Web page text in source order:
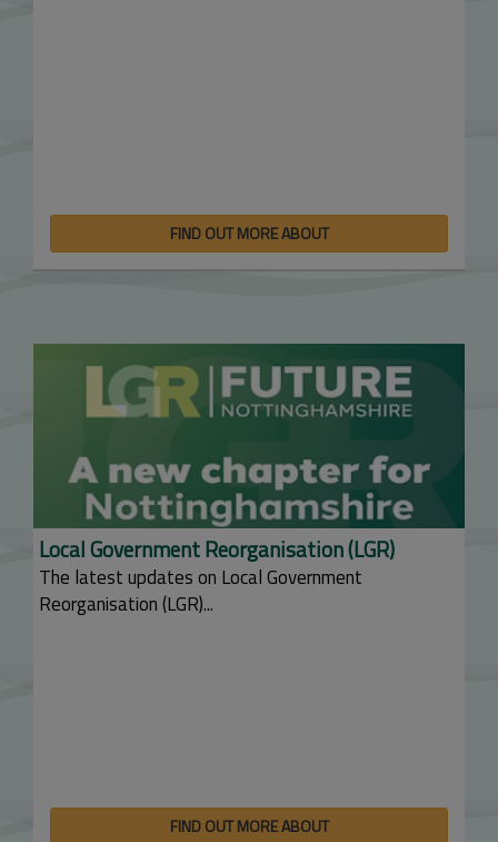
FIND OUT MORE ABOUT
Local Government Reorganisation (LGR)
The latest updates on Local Government
Reorganisation (LGR)...
FIND OUT MORE ABOUT